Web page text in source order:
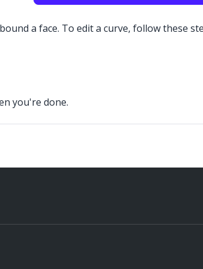
a face. To edit a curve, follow these
you're done.